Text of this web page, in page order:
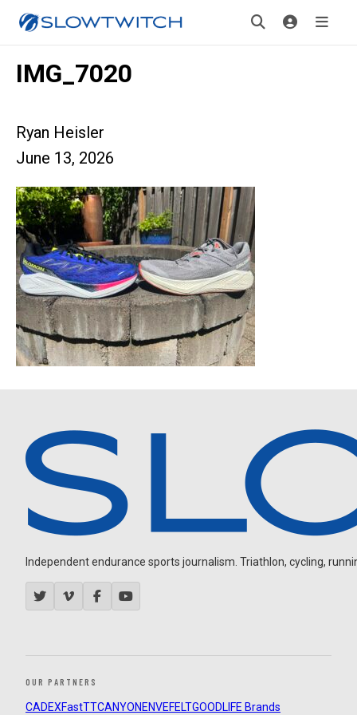
IMG_7020
Ryan Heisler
June 13, 2026
Independent endurance sports journalism. Triathlon, cycling,
OUR PARTNERS
CADEXFastTTCANYON ENVEFELTGOODLIFE Brands